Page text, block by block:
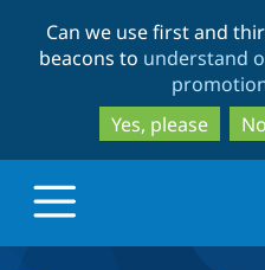
Can we use first and
beacons to understand
Yes, please